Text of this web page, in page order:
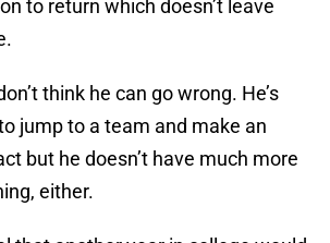
to return which doesn’t leave
think he can go wrong. He’s
jump to a team and make an
but he doesn’t have much more
either.